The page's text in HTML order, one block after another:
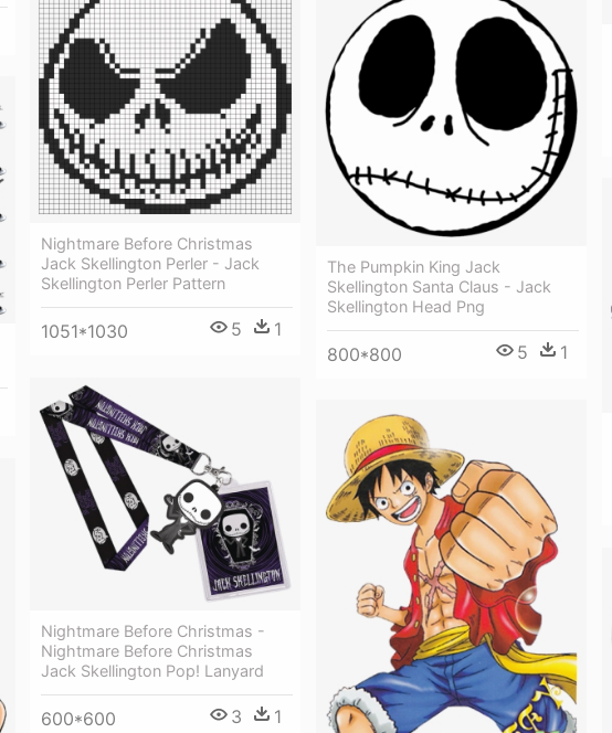
Nightmare Before Christmas
Jack Skellington Perler - Jack
Skellington Perler Pattern
1051*1030 5 1
The Pumpkin King Jack
Skellington Santa Claus - Jack
Skellington Head Png
800*800 5 1
Nightmare Before Christmas -
Nightmare Before Christmas
Jack Skellington Pop! Lanyard
600*600 3 1